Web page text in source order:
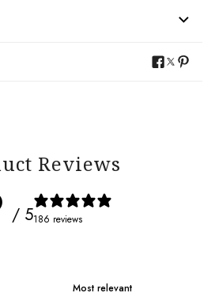
Reviews
/ 5186 reviews